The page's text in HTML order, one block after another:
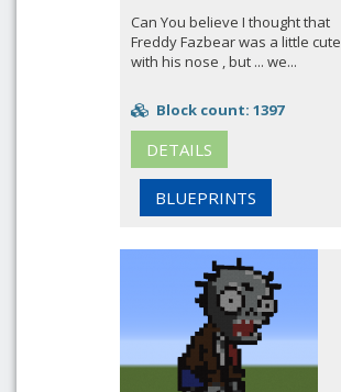
Can You believe I thought that
Freddy Fazbear was a little cute
with his nose , but ... we...
Block count: 1397
DETAILS
BLUEPRINTS